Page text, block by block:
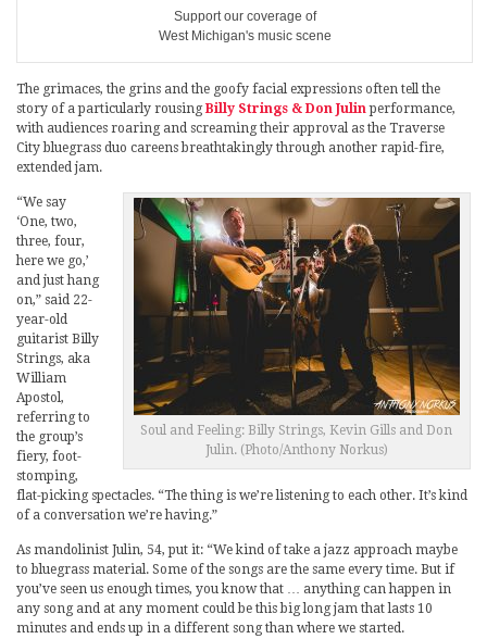
Support our coverage of
West Michigan's music scene
The grimaces, the grins and the goofy facial expressions often tell the
story of a particularly rousingBilly Strings & Don Julinperformance,
with audiences roaring and screaming their approval as the Traverse
City bluegrass duo careens breathtakingly through another rapid-fire,
extended jam.
Soul and Feeling: Billy Strings, Kevin Gills and Don
Julin. (Photo/Anthony Norkus)
“We say
‘One, two,
three, four,
here we go,’
and just hang
on,” said 22-
year-old
guitarist Billy
Strings, aka
William
Apostol,
referring to
the group’s
fiery, foot-
stomping,
flat-picking spectacles. “The thing is we’re listening to each other. It’s kind
of a conversation we’re having.”
As mandolinist Julin, 54, put it: “We kind of take a jazz approach maybe
to bluegrass material. Some of the songs are the same every time. But if
you’ve seen us enough times, you know that … anything can happen in
any song and at any moment could be this big long jam that lasts 10
minutes and ends up in a different song than where we started.